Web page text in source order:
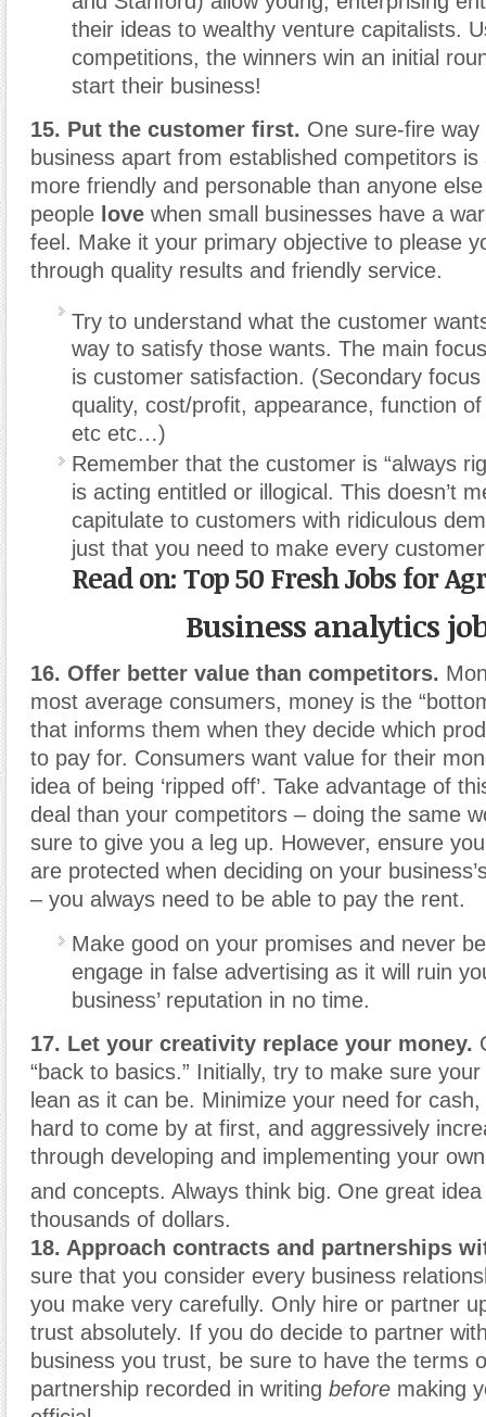
their ideas to wealthy venture capitalists.
competitions, the winners win an initial
start their business!
15. Put the customer first. One sure-fire
business apart from established competitors
more friendly and personable than anyone
people love when small businesses have a
feel. Make it your primary objective to please
through quality results and friendly service.
Try to understand what the customer
way to satisfy those wants. The main
is customer satisfaction. (Secondary
quality, cost/profit, appearance, function
etc etc…)
Remember that the customer is “always
is acting entitled or illogical. This doesn’t
capitulate to customers with ridiculous
just that you need to make every
Read on: Top 50 Fresh Jobs for
Business analytics
16. Offer better value than competitors.
most average consumers, money is the
that informs them when they decide which
to pay for. Consumers want value for their
idea of being ‘ripped off’. Take advantage of
deal than your competitors – doing the same
sure to give you a leg up. However, ensure
are protected when deciding on your
– you always need to be able to pay the rent.
Make good on your promises and never
engage in false advertising as it will ruin
business’ reputation in no time.
17. Let your creativity replace your money.
“back to basics.” Initially, try to make sure
lean as it can be. Minimize your need for
hard to come by at first, and aggressively
through developing and implementing your
and concepts. Always think big. One great
thousands of dollars.
18. Approach contracts and partnerships
sure that you consider every business
you make very carefully. Only hire or partner
trust absolutely. If you do decide to partner
business you trust, be sure to have the terms
partnership recorded in writing before making